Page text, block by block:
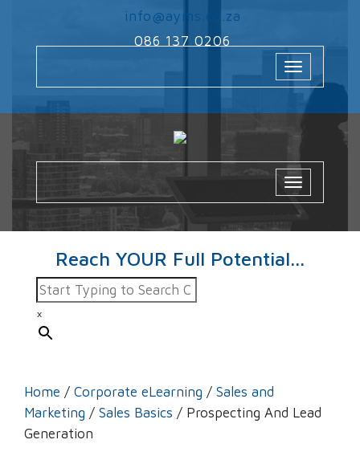
info@ayms.co.za
086 137 0206
Toggle
navigation
Toggle
navigation
Reach YOUR Full Potential...
×
Home / Corporate eLearning / Sales and
Marketing / Sales Basics / Prospecting And Lead
Generation